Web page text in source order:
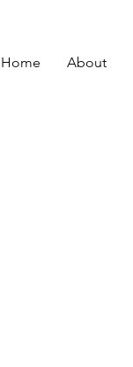
Home About